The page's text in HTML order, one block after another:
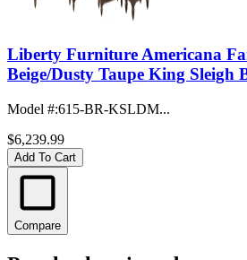
Liberty Furniture Americana
Beige/Dusty Taupe King Sleigh
Model #:615-BR-KSLDM...
$6,239.99
Add To Cart
Compare